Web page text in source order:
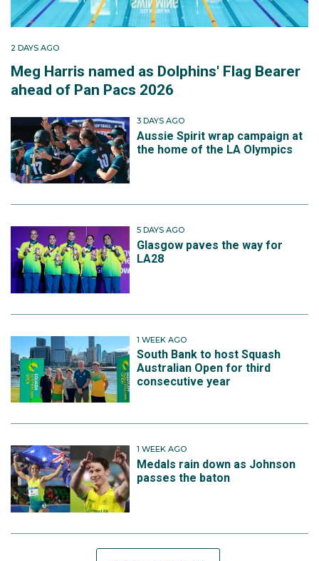
2 DAYS AGO
Meg Harris named as Dolphins' Flag Bearer
ahead of Pan Pacs 2026
3 DAYS AGO
Aussie Spirit wrap campaign at
the home of the LA Olympics
5 DAYS AGO
Glasgow paves the way for
LA28
1 WEEK AGO
South Bank to host Squash
Australian Open for third
consecutive year
1 WEEK AGO
Medals rain down as Johnson
passes the baton